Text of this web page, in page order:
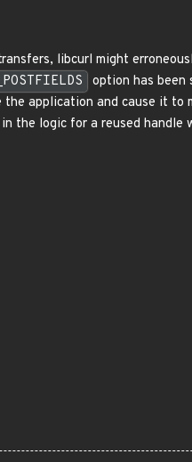
libcurl might
option has been
application and cause it to
the logic for a reused handle